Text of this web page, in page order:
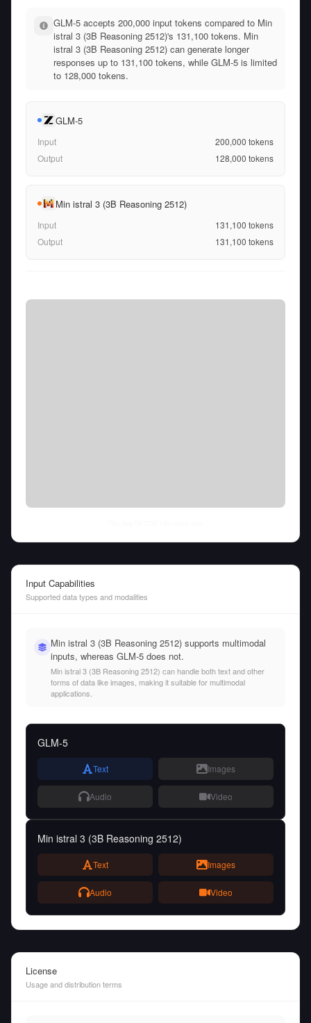
GLM-5 accepts 200,000 input tokens compared to Min
istral 3 (3B Reasoning 2512)'s 131,100 tokens. Min
istral 3 (3B Reasoning 2512) can generate longer
responses up to 131,100 tokens, while GLM-5 is limited
to 128,000 tokens.
GLM-5
Input 200,000 tokens
Output
128,000 tokens
Min istral 3 (3B Reasoning 2512)
Input 131,100 tokens
Output
131,100 tokens
Input Capabilities
Supported data types and modalities
Min istral 3 (3B Reasoning 2512) supports multimodal
inputs, whereas GLM-5 does not.
Min istral 3 (3B Reasoning 2512) can handle both text and other
forms of data like images, making it suitable for multimodal
applications.
GLM-5
Text Images
Audio Video
Min istral 3 (3B Reasoning 2512)
Text Images
Audio Video
License
Usage and distribution terms